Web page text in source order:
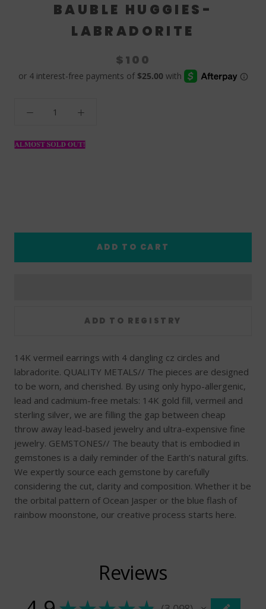
BAUBLE HUGGIES-
LABRADORITE
$100
ADD TO CART
14K vermeil earrings with 4 dangling cz circles and
labradorite. QUALITY METALS// The pieces are designed
to be worn, and cherished. By using only hypo-allergenic,
lead and cadmium-free metals: 14K gold fill, vermeil and
sterling silver, we are filling the gap between cheap
throw away lead-based jewelry and ultra-expensive fine
jewelry. GEMSTONES// The beauty that is embodied in
gemstones is a daily reminder of the Earth’s natural gifts.
We expertly source each gemstone by carefully
considering the cut, clarity and composition. Whether it be
the orbital pattern of Ocean Jasper or the blue flash of
rainbow moonstone, our creative process starts here.
Reviews